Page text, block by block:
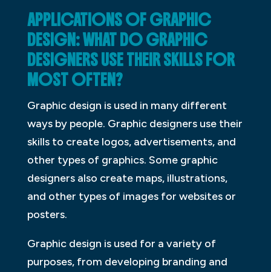
APPLICATIONS OF GRAPHIC
DESIGN: WHAT DO GRAPHIC
DESIGNERS USE THEIR SKILLS FOR
MOST OFTEN?
Graphic design is used in many different
ways by people. Graphic designers use their
skills to create logos, advertisements, and
other types of graphics. Some graphic
designers also create maps, illustrations,
and other types of images for websites or
posters.
Graphic design is used for a variety of
purposes, from developing branding and